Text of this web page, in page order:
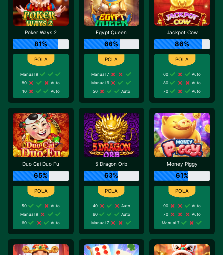
Poker Ways 2
81%
Manual 9
80
Auto
10
Auto
Egypt Queen
66%
Manual 7
Manual 9
50
Auto
Jackpot Cow
86%
60
Auto
80
Auto
70
Auto
Duo Cai Duo Fu
65%
50
Auto
Manual 9
60
Auto
5 Dragon Orb
63%
40
Auto
60
Auto
Manual 7
Money Piggy
61%
90
Auto
70
Auto
Manual 7